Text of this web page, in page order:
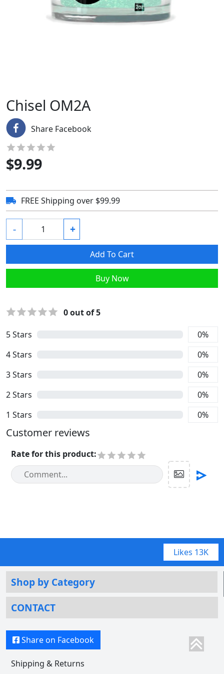
Chisel OM2A
Share Facebook
$9.99
FREE Shipping over $99.99
- +
Add To Cart
Buy Now
5Stars 0%
4Stars 0%
3Stars 0%
2Stars 0%
1 Stars 0%
0out of 5
Customer reviews
Rate for this product:
Likes 13K
Shop by Category
CONTACT
Share on Facebook
Shipping & Returns